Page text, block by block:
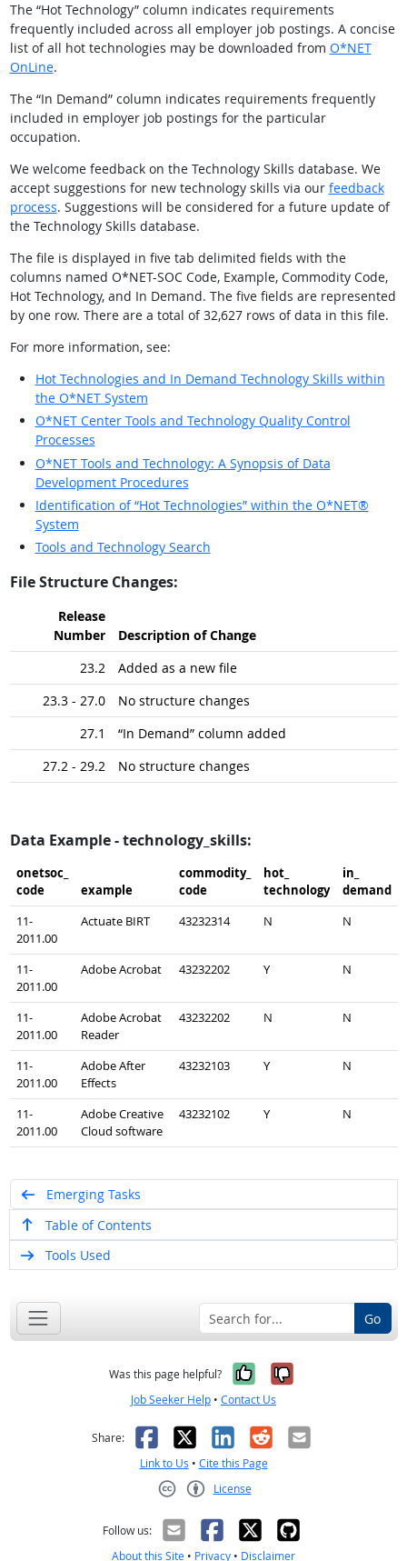
The “Hot Technology” column indicates requirements
frequently included across all employer job postings. A concise
list of all hot technologies may be downloaded from O*NET
OnLine.
The “In Demand” column indicates requirements frequently
included in employer job postings for the particular
occupation.
We welcome feedback on the Technology Skills database. We
accept suggestions for new technology skills via our feedback
process. Suggestions will be considered for a future update of
the Technology Skills database.
The file is displayed in five tab delimited fields with the
columns named O*NET-SOC Code, Example, Commodity Code,
Hot Technology, and In Demand. The five fields are represented
by one row. There are a total of 32,627 rows of data in this file.
For more information, see:
Hot Technologies and In Demand Technology Skills within
the O*NET System
O*NET Center Tools and Technology Quality Control
Processes
O*NET Tools and Technology: A Synopsis of Data
Development Procedures
Identification of “Hot Technologies” within the O*NET®
System
Tools and Technology Search
File Structure Changes:
Release
Number
Description of Change
23.2
Added as a new file
23.3 - 27.0
No structure changes
27.1
“In Demand” column added
27.2 - 29.2
No structure changes
Data Example - technology_skills:
onetsoc_​
code
example
commodity_​
code
hot_​
technology
in_​
demand
11-
2011.00
Actuate BIRT 43232314 N N
11-
2011.00
Adobe Acrobat 43232202 Y N
11-
2011.00
Adobe Acrobat
Reader
43232202 N N
11-
2011.00
Adobe After
Effects
43232103 Y N
11-
2011.00
Adobe Creative
Cloud software
43232102 Y N
Emerging Tasks
Table of Contents
Tools Used
Go
Was this page helpful? Yes, it was
No, it was
Job Seeker Help • Contact Us
Share: Facebook
X LinkedIn
RedditEmail
Link to Us • Cite this Page
License
Follow us:
About this Site • Privacy • Disclaimer